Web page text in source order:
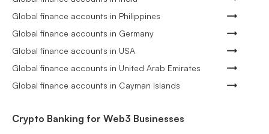
Global finance accounts in Philippines
Global finance accounts in Germany
Global finance accounts in USA
Global finance accounts in United Arab Emirates
Global finance accounts in Cayman Islands
Crypto Banking for Web3 Businesses